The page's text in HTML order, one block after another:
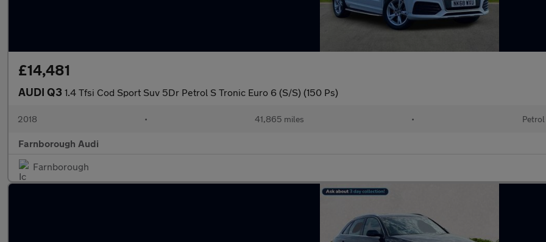
£14,481
AUDI Q3 1.4 Tfsi Cod Sport Suv 5Dr Petrol S Tronic Euro 6 (S/S) (150 Ps)
2018 • 41,865 miles • Petrol
Farnborough Audi
Farnborough